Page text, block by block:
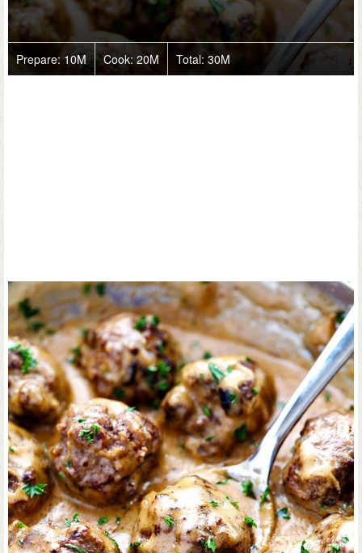
Prepare:10M Cook:20M Total: 30M